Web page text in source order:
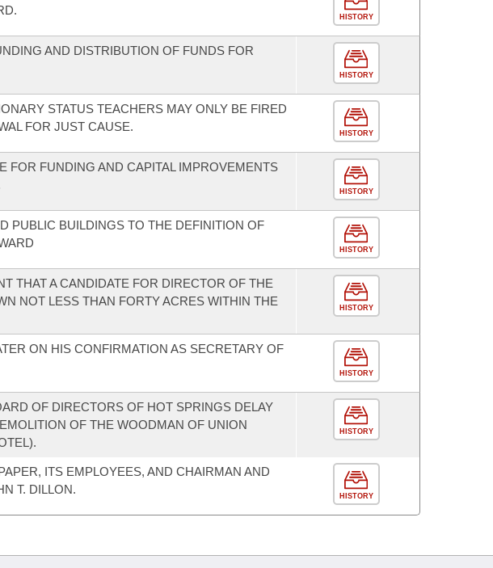
HISTORY
AND DISTRIBUTION OF FUNDS FOR
HISTORY
STATUS TEACHERS MAY ONLY BE FIRED
FOR JUST CAUSE.
HISTORY
FOR FUNDING AND CAPITAL IMPROVEMENTS
HISTORY
PUBLIC BUILDINGS TO THE DEFINITION OF
HISTORY
THAT A CANDIDATE FOR DIRECTOR OF THE
NOT LESS THAN FORTY ACRES WITHIN THE
HISTORY
ON HIS CONFIRMATION AS SECRETARY OF
HISTORY
OF DIRECTORS OF HOT SPRINGS DELAY
OF THE WOODMAN OF UNION
HISTORY
ITS EMPLOYEES, AND CHAIRMAN AND
T. DILLON.
HISTORY